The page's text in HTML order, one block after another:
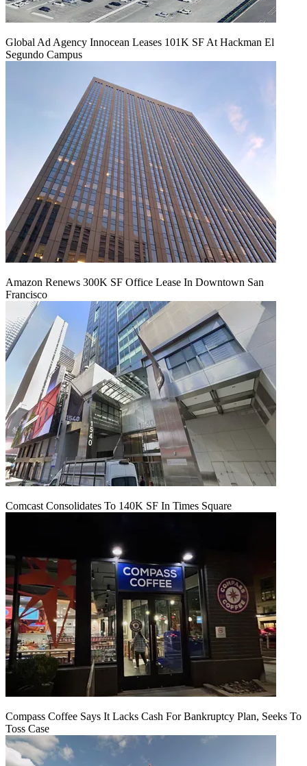
Global Ad Agency Innocean Leases 101K SF At Hackman El
Segundo Campus
Amazon Renews 300K SF Office Lease In Downtown San
Francisco
Comcast Consolidates To 140K SF In Times Square
Compass Coffee Says It Lacks Cash For Bankruptcy Plan, Seeks To
Toss Case